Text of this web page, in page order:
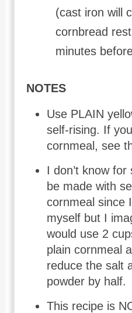
(cast iron will
cornbread
minutes
NOTES
Use PLAIN
self-rising. If
cornmeal, see
I don’t know
be made with
cornmeal since
myself but I
would use 2
plain cornmeal
reduce the salt
powder by half.
This recipe is